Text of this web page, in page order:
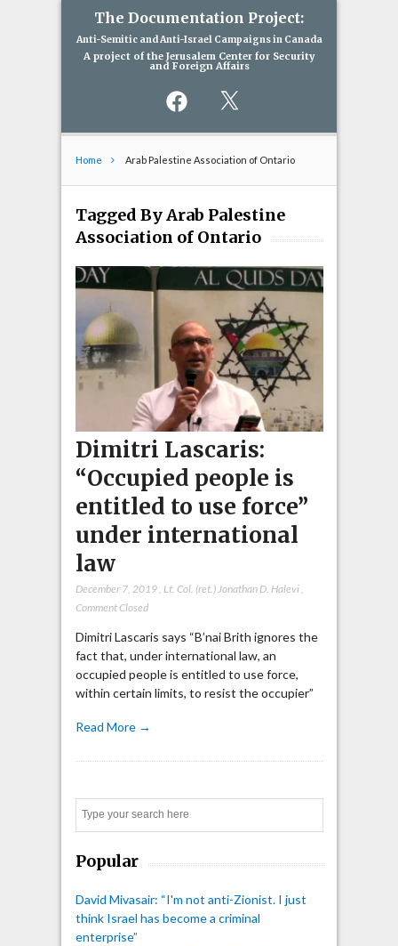
The Documentation Project:
Anti-Semitic and Anti-Israel Campaigns in Canada
A project of the Jerusalem Center for Security
and Foreign Affairs
Facebook
Home Arab Palestine Association of Ontario
Tagged By Arab Palestine
Association of Ontario
Dimitri Lascaris:
“Occupied people is
entitled to use force”
under international
law
December 7, 2019, Lt. Col. (ret.) Jonathan D. Halevi,
Comment Closed
Dimitri Lascaris says “B’nai Brith ignores the
fact that, under international law, an
occupied people is entitled to use force,
within certain limits, to resist the occupier”
Read More →
Popular
David Mivasair: “I'm not anti-Zionist. I just
think Israel has become a criminal
enterprise”